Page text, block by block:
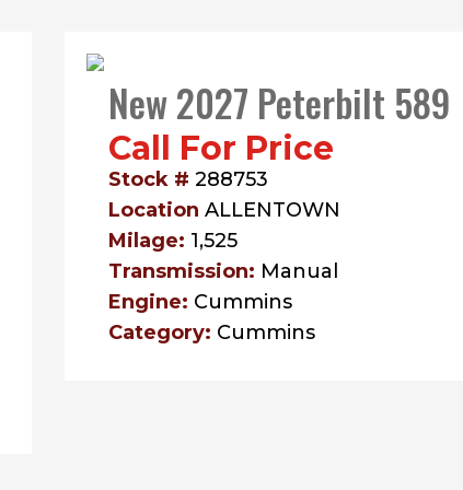
New 2027 Peterbilt 589
Call For Price
Stock #288753
LocationALLENTOWN
Milage: 1,525
Transmission: Manual
Engine: Cummins
Category: Cummins